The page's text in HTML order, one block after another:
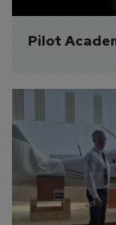
Pilot